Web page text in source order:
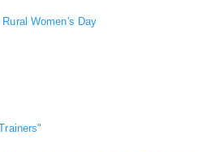
Women's Day